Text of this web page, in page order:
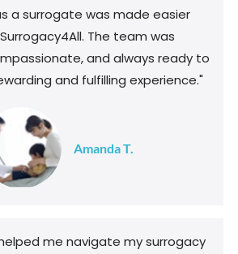
a surrogate was made easier
The team was
and always ready to
and fulfilling experience."
Amanda T.
me navigate my surrogacy